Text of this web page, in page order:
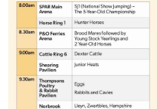
Family Fun
Horticulture Hub